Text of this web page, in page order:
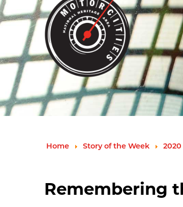
Home Story of the Week 2020
Remembering